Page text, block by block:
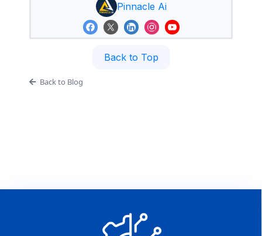
Pinnacle Ai
Back to Top
Back to Blog